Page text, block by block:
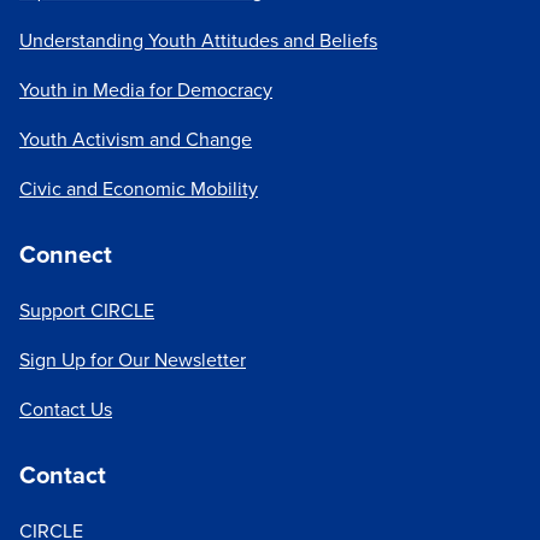
Understanding Youth Attitudes and Beliefs
Youth in Media for Democracy
Youth Activism and Change
Civic and Economic Mobility
Connect
Support CIRCLE
Sign Up for Our Newsletter
Contact Us
Contact
CIRCLE